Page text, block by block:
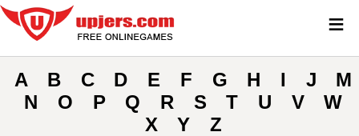
A B C D E F G H I J
M
N
O P Q R S T U V
W
X
Y Z
≡